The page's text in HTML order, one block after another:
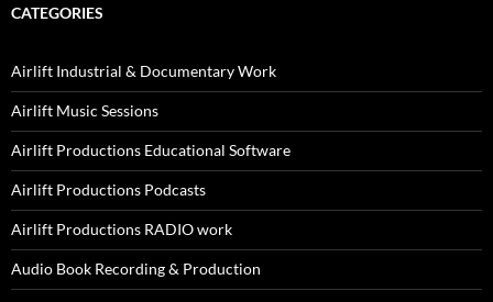
CATEGORIES
Airlift Industrial & Documentary Work
Airlift Music Sessions
Airlift Productions Educational Software
Airlift Productions Podcasts
Airlift Productions RADIO work
Audio Book Recording & Production